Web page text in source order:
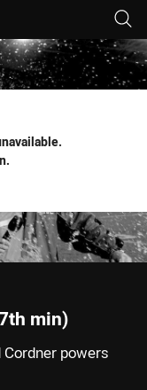
content
min)
powers